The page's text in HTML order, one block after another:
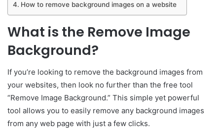
How to remove background images on a website
What is the Remove Image
Background?
If you’re looking to remove the background images from
your websites, then look no further than the free tool
“Remove Image Background.” This simple yet powerful
tool allows you to easily remove any background images
from any web page with just a few clicks.